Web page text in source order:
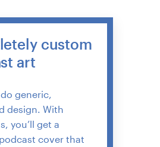
custom
art
generic,
design. With
you’ll get a
cover that